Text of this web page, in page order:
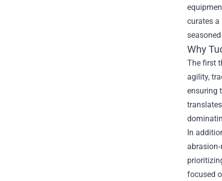
curates a
Why
The first
agility,
ensuring
In
focused